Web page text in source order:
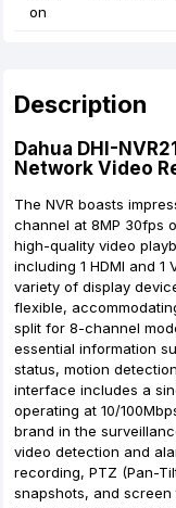
on
Description
Dahua DHI-
Network Video
The NVR boasts
channel at 8MP 30fps
high-quality video
including 1 HDMI and
variety of display
flexible,
split for 8-channel
essential information
status, motion
interface includes a
operating at 10/
brand in the
video detection and
recording, PTZ (Pan-
snapshots, and